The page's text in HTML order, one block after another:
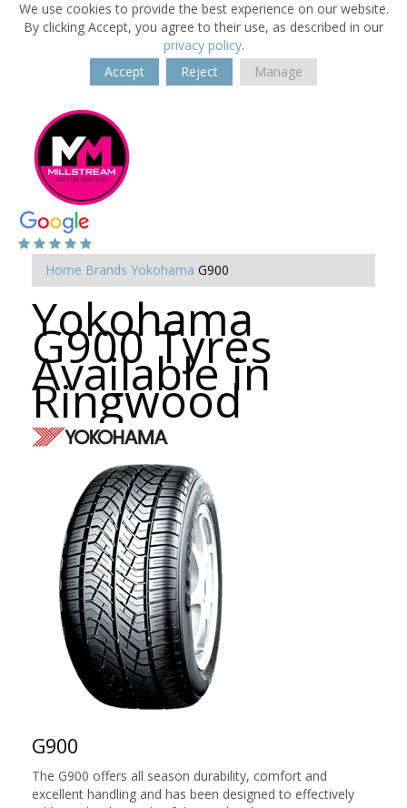
We use cookies to provide the best experience on our website.
By clicking Accept, you agree to their use, as described in our
privacy policy.
Accept
Reject Manage
Home Brands Yokohama G900
Yokohama
G900 Tyres
Available in
Ringwood
G900
The G900 offers all season durability, comfort and
excellent handling and has been designed to effectively